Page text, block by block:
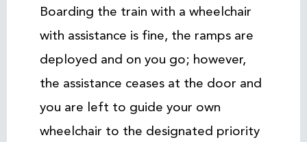
Boarding the train with a wheelchair
with assistance is fine, the ramps are
deployed and on you go; however,
the assistance ceases at the door and
you are left to guide your own
wheelchair to the designated priority